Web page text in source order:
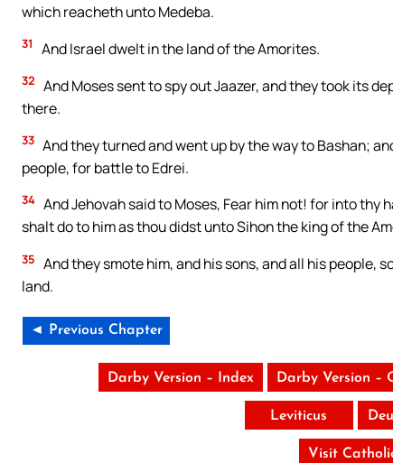
which reacheth unto Medeba.
31 And Israel dwelt in the land of the Amorites.
32 And Moses sent to spy out Jaazer, and they took its
there.
33 And they turned and went up by the way to Bashan;
people, for battle to Edrei.
34 And Jehovah said to Moses, Fear him not! for into thy
shalt do to him as thou didst unto Sihon the king of the
35 And they smote him, and his sons, and all his people,
land.
◄ Previous Chapter
Darby Version – Index Darby Version –
Leviticus
Visit